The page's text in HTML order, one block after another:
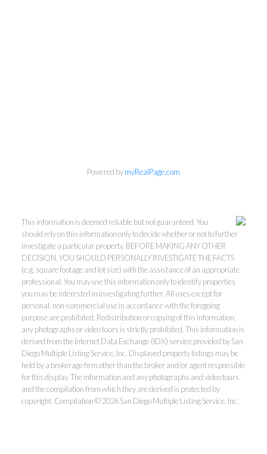
Powered bymyRealPage.com
This information is deemed reliable but not guaranteed. You
should rely on this information only to decide whether or not to further
investigate a particular property. BEFORE MAKING ANY OTHER
DECISION, YOU SHOULD PERSONALLY INVESTIGATE THE FACTS
(e.g. square footage and lot size) with the assistance of an appropriate
professional. You may use this information only to identify properties
you may be interested in investigating further. All uses except for
personal, non-commercial use in accordance with the foregoing
purpose are prohibited. Redistribution or copying of this information,
any photographs or video tours is strictly prohibited. This information is
derived from the Internet Data Exchange (IDX) service provided by San
Diego Multiple Listing Service, Inc. Displayed property listings may be
held by a brokerage firm other than the broker and/or agent responsible
for this display. The information and any photographs and video tours
and the compilation from which they are derived is protected by
copyright. Compilation © 2026 San Diego Multiple Listing Service, Inc.